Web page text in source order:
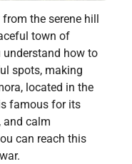
the serene hill
town of
how to
spots, making
located in the
famous for its
and calm
can reach this